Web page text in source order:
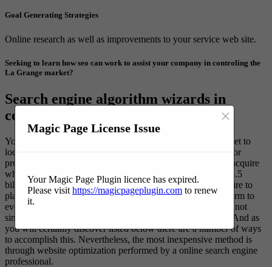
Goal Generating Strategies
Online research as well as improvements to your service web site.
Seeking to learn how seo can work to assist your company in controling the
La Grange market?
Search engine algorithm wizards in
command of internet search results.
You comprehend your suitable customers are going on the net to
locate remedies to their problems. Regardless of the service or
product your firm offers there are many people prepared to acquire
what you have to offer. As a matter of fact there more than 3.5
billion organic searches every day. The problem is you require to
place on top for particular search phrases in order for your firm to
ever be found. If you build your web site they will certainly not
simply come. You have to promote your business websites. And as
you will certainly discover listed below there are a number of ways
to accomplish this. Nevertheless, the most inexpensive method is
through website optimization performed by a online search engine
professional.
Magic Page License Issue
×
Your Magic Page Plugin licence has expired.
Please visit https://magicpageplugin.com to renew
it.